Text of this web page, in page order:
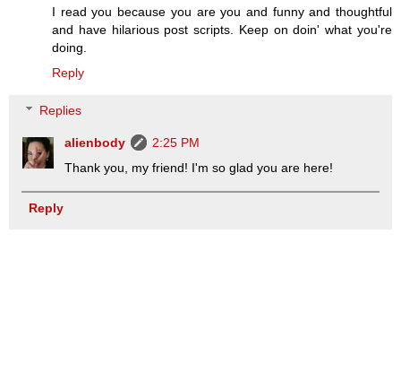
I read you because you are you and funny and thoughtful
and have hilarious post scripts. Keep on doin' what you're
doing.
Reply
Replies
alienbody
2:25 PM
Thank you, my friend! I'm so glad you are here!
Reply